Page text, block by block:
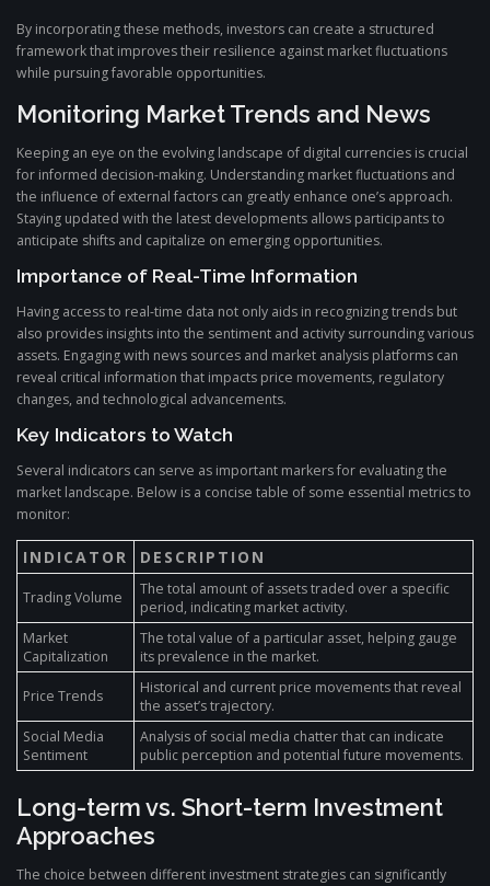
By incorporating these methods, investors can create a structured
framework that improves their resilience against market fluctuations
while pursuing favorable opportunities.
Monitoring Market Trends and News
Keeping an eye on the evolving landscape of digital currencies is crucial
for informed decision-making. Understanding market fluctuations and
the influence of external factors can greatly enhance one’s approach.
Staying updated with the latest developments allows participants to
anticipate shifts and capitalize on emerging opportunities.
Importance of Real-Time Information
Having access to real-time data not only aids in recognizing trends but
also provides insights into the sentiment and activity surrounding various
assets. Engaging with news sources and market analysis platforms can
reveal critical information that impacts price movements, regulatory
changes, and technological advancements.
Key Indicators to Watch
Several indicators can serve as important markers for evaluating the
market landscape. Below is a concise table of some essential metrics to
monitor:
INDICATOR DESCRIPTION
Trading Volume
The total amount of assets traded over a specific
period, indicating market activity.
Market
Capitalization
The total value of a particular asset, helping gauge
its prevalence in the market.
Price Trends
Historical and current price movements that reveal
the asset’s trajectory.
Social Media
Sentiment
Analysis of social media chatter that can indicate
public perception and potential future movements.
Long-term vs. Short-term Investment
Approaches
The choice between different investment strategies can significantly